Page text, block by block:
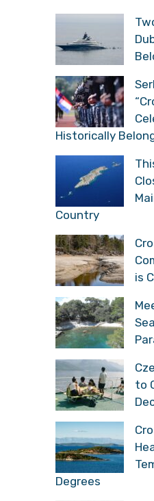
Historically
Country
is
to
Degrees